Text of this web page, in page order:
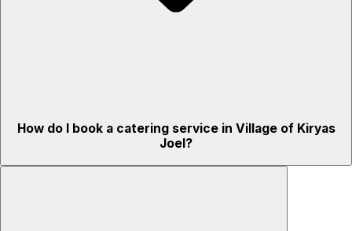
How do I book a catering service in Village of Kiryas
Joel?